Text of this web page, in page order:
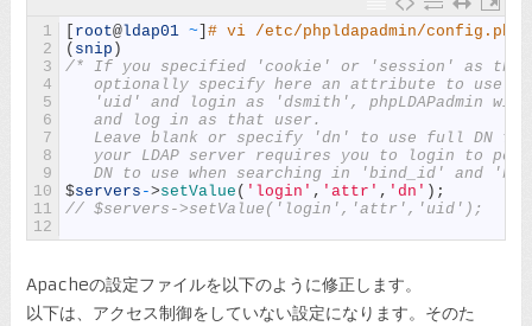
1
2
3
4
5
6
7
8
9
10
11
12
root@ldap01 ~ # vi /etc/phpldapadmin/config.php
( snip )
/* If you specified 'cookie' or 'session' as the
optionally specify here an attribute to use
'uid' and login as 'dsmith', phpLDAPadmin
and log in as that user.
Leave blank or specify 'dn' to use full DN
your LDAP server requires you to login to
DN to use when searching in 'bind_id' and
$servers ->setValue ( 'login' , 'attr' , 'dn' ) ;
// $servers->setValue('login','attr','uid');
Apacheの設定ファイルを以下のように修正します。
以下は、アクセス制御をしていない設定になります。そのた